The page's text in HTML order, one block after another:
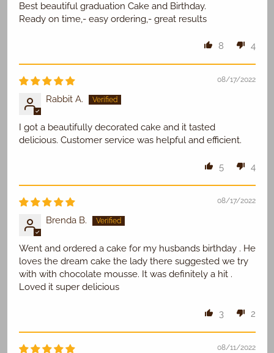
Best beautiful graduation Cake and Birthday.
Ready on time,- easy ordering,- great results
8 4
08/17/2022
Rabbit A.
I got a beautifully decorated cake and it tasted
delicious. Customer service was helpful and efficient.
5 4
08/17/2022
Brenda B.
Went and ordered a cake for my husbands birthday . He
loves the dream cake the lady there suggested we try
with with chocolate mousse. It was definitely a hit .
Loved it super delicious
3 2
08/11/2022